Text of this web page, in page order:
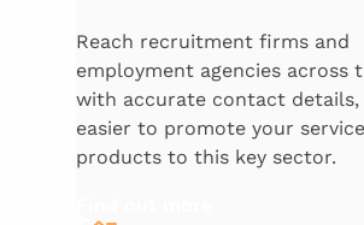
Reach recruitment firms and
employment agencies across
with accurate contact details,
easier to promote your
products to this key sector.